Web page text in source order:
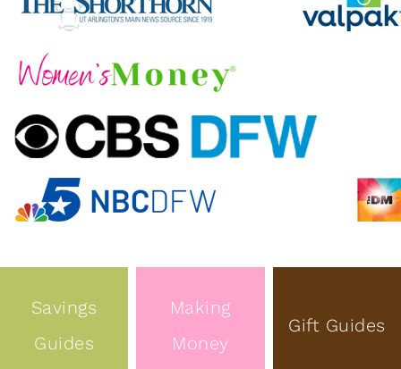
Savings
Guides
Making
Money
Gift Guides